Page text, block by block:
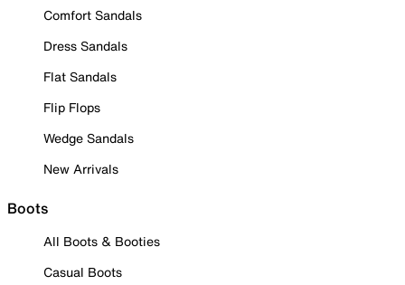
Comfort Sandals
Dress Sandals
Flat Sandals
Flip Flops
Wedge Sandals
New Arrivals
Boots
All Boots & Booties
Casual Boots